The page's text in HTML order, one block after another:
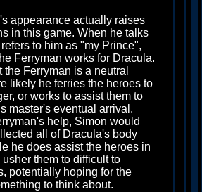
appearance actually raises
in this game. When he talks
to him as "my Prince",
Ferryman works for Dracula.
the Ferryman is a neutral
likely he ferries the heroes to
or works to assist them to
master's eventual arrival.
help, Simon would
all of Dracula's body
he does assist the heroes in
usher them to difficult to
potentially hoping for the
to think about.